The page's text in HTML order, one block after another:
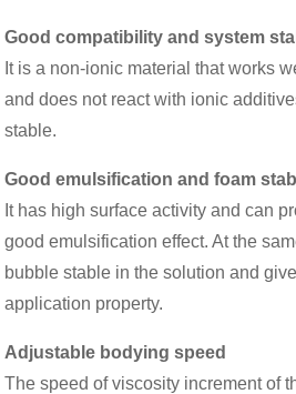
Good compatibility and system
It is a non-ionic material that works
and does not react with ionic
stable.
Good emulsification and foam
It has high surface activity and can
good emulsification effect. At the
bubble stable in the solution and
application property.
Adjustable bodying speed
The speed of viscosity increment of